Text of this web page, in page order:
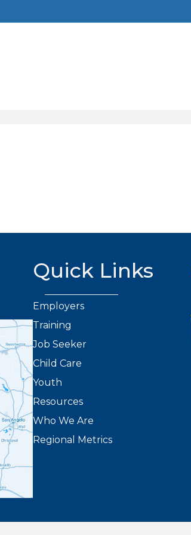
Quick Links
Employers
Training
Job Seeker
Child Care
Youth
Resources
Who We Are
Regional Metrics